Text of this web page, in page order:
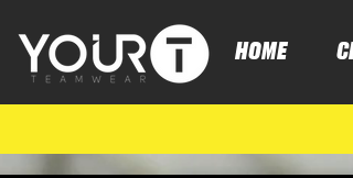
HOME